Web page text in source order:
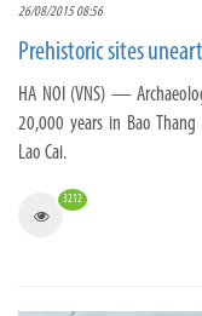
26/08/2015 08:56
Prehistoric sites
HA NOI (VNS) —
20,000 years in Bao
Lao Cai.
3212